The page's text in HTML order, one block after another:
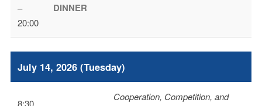
–
20:00
DINNER
July 14, 2026 (Tuesday)
8:30
Cooperation, Competition, and